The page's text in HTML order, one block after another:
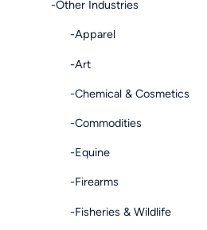
-Other Industries
-Apparel
-Art
-Chemical & Cosmetics
-Commodities
-Equine
-Firearms
-Fisheries & Wildlife